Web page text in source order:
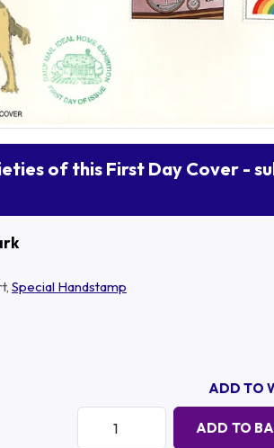
of this First Day Cover -
Special Handstamp
ADD TO
Quantity:
ADD TO